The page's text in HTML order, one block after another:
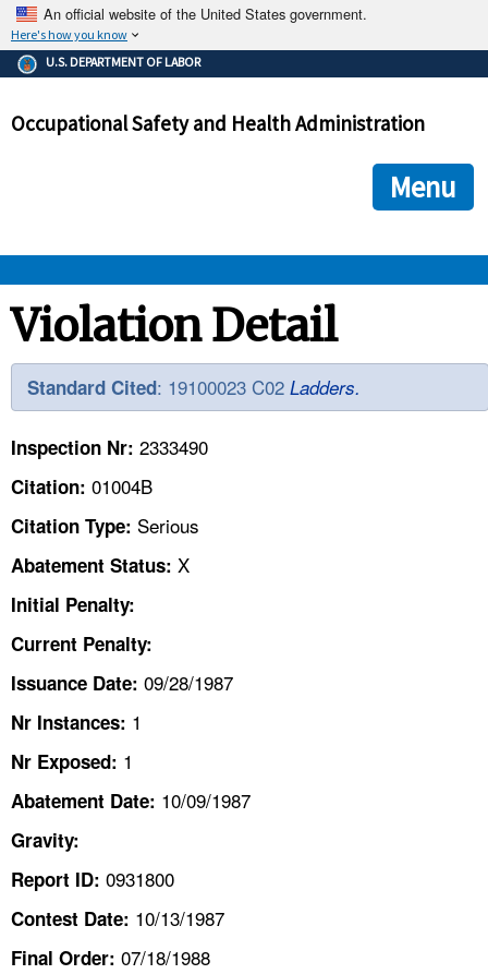
An official website of the United States government.
Here's how you know
The .gov means it's official.
Federal government websites often end in .gov or .mil. Before
government site.
ensures that you are connecting to the official
and that any information you provide is encrypted and
U.S. DEPARTMENT OF LABOR
Occupational Safety and Health Administration
Menu
OSHA
STANDARDS
TOPICS
HELP AND RESOURCES
CONTACT US
FAQ
LANGUAGES
Violation Detail
Standard Cited: 19100023 C02 Ladders.
Inspection Nr: 2333490
Citation: 01004B
Citation Type: Serious
Abatement Status: X
Initial Penalty:
Current Penalty:
Issuance Date: 09/28/1987
Nr Instances: 1
Nr Exposed: 1
Abatement Date: 10/09/1987
Gravity:
Report ID: 0931800
Contest Date: 10/13/1987
Final Order: 07/18/1988